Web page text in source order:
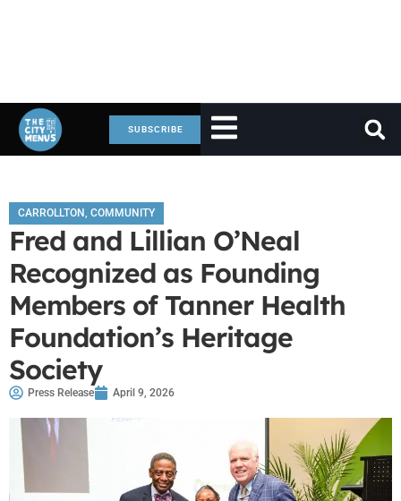
SUBSCRIBE
CARROLLTON, COMMUNITY
Fred and Lillian O’Neal
Recognized as Founding
Members of Tanner Health
Foundation’s Heritage
Society
Press Release April 9, 2026